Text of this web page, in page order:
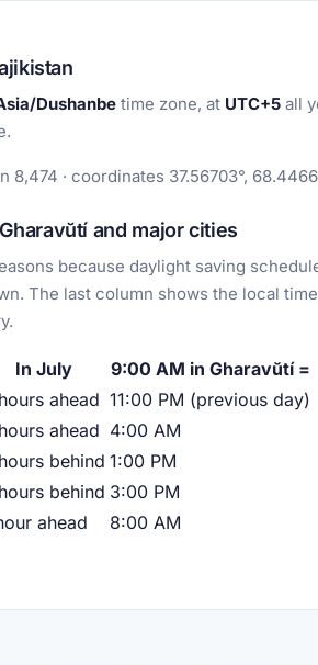
Dushanbe time zone, at UTC+5 all
8,474 · coordinates 37.56703°,
and major cities
because daylight saving
The last column shows the local
In July
9:00 AM in Gharavŭtí =
ahead 11:00 PM (previous day)
ahead 4:00 AM
behind 1:00 PM
behind 3:00 PM
ahead 8:00 AM